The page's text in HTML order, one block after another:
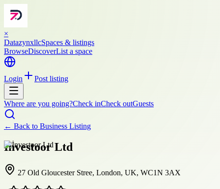
×
DatazynxllcSpaces & listings
BrowseDiscoverList a space
Login Post listing
Where are you going?Check inCheck outGuests
← Back to Business Listing
İnvestoor Ltd
27 Old Gloucester Stree, London, UK, WC1N 3AX